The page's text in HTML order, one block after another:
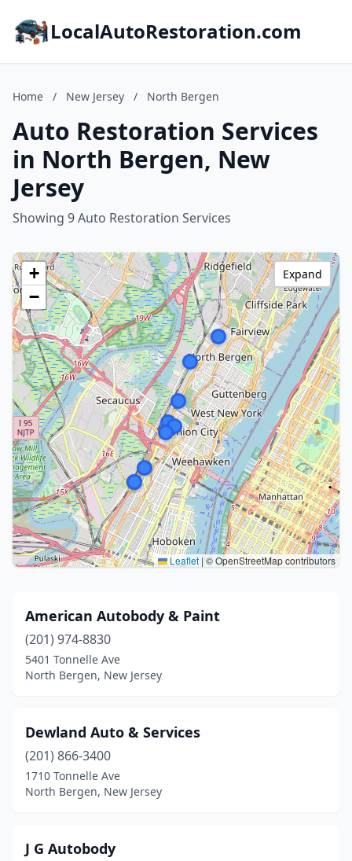
LocalAutoRestoration.com
Home / New Jersey / North Bergen
Auto Restoration Services
in North Bergen, New
Jersey
Showing 9 Auto Restoration Services
+
−
Leaflet | © OpenStreetMap contributors
Expand
American Autobody & Paint
(201) 974-8830
5401 Tonnelle Ave
North Bergen, New Jersey
Dewland Auto & Services
(201) 866-3400
1710 Tonnelle Ave
North Bergen, New Jersey
J G Autobody